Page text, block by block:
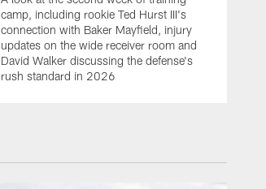
camp, including rookie Ted Hurst III's
connection with Baker Mayfield, injury
updates on the wide receiver room and
David Walker discussing the defense's
rush standard in 2026